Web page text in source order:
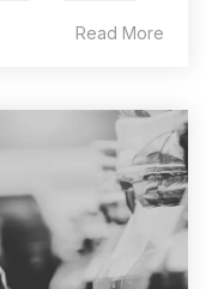
Read More